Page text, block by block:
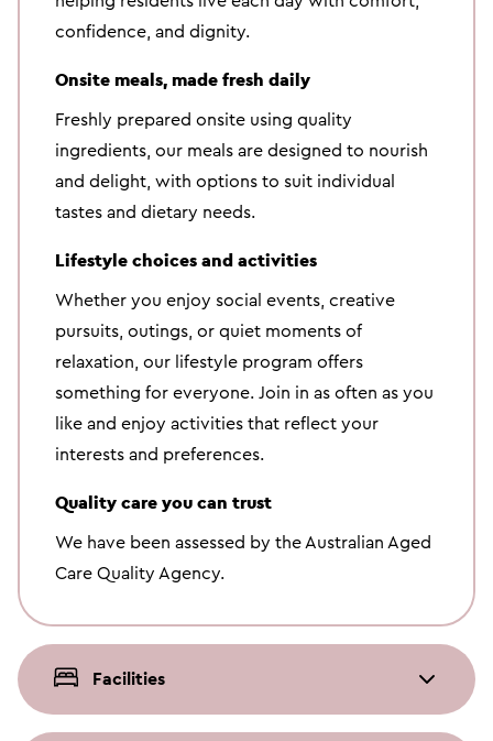
confidence, and dignity.
Onsite meals, made fresh daily
Freshly prepared onsite using quality
ingredients, our meals are designed to nourish
and delight, with options to suit individual
tastes and dietary needs.
Lifestyle choices and activities
Whether you enjoy social events, creative
pursuits, outings, or quiet moments of
relaxation, our lifestyle program offers
something for everyone. Join in as often as you
like and enjoy activities that reflect your
interests and preferences.
Quality care you can trust
We have been assessed by the Australian Aged
Care Quality Agency.
Facilities
On-site Salon